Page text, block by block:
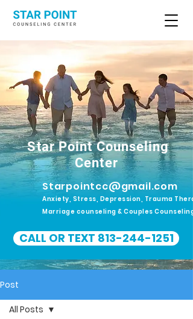
Star Point Counseling
Center
Starpointcc@gmail.com
Anxiety, Stress, Depression, Trauma
Marriage counseling & Couples Counseling
CALL OR TEXT 813-244-1251
Post
All Posts